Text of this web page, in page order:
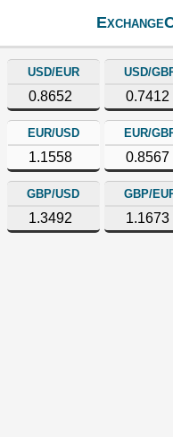
USD/EUR
0.8652
USD/
0.7412
EUR/USD
1.1558
EUR/
0.8567
GBP/USD
1.3492
GBP/
1.1673